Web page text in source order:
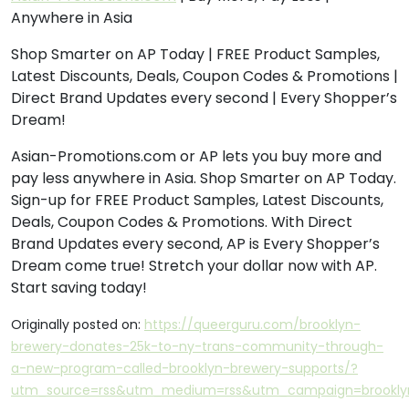
Anywhere in Asia
Shop Smarter on AP Today | FREE Product Samples,
Latest Discounts, Deals, Coupon Codes & Promotions |
Direct Brand Updates every second | Every Shopper’s
Dream!
Asian-Promotions.com or AP lets you buy more and
pay less anywhere in Asia. Shop Smarter on AP Today.
Sign-up for FREE Product Samples, Latest Discounts,
Deals, Coupon Codes & Promotions. With Direct
Brand Updates every second, AP is Every Shopper’s
Dream come true! Stretch your dollar now with AP.
Start saving today!
Originally posted on: https://queerguru.com/brooklyn-
brewery-donates-25k-to-ny-trans-community-through-
a-new-program-called-brooklyn-brewery-supports/?